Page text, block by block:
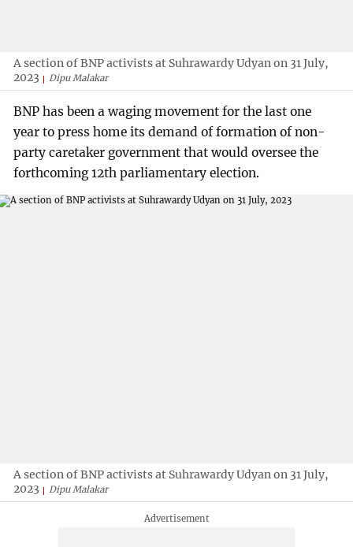
A section of BNP activists at Suhrawardy Udyan on 31 July,
2023
Dipu Malakar
BNP has been a waging movement for the last one
year to press home its demand of formation of non-
party caretaker government that would oversee the
forthcoming 12th parliamentary election.
A section of BNP activists at Suhrawardy Udyan on 31 July,
2023
Dipu Malakar